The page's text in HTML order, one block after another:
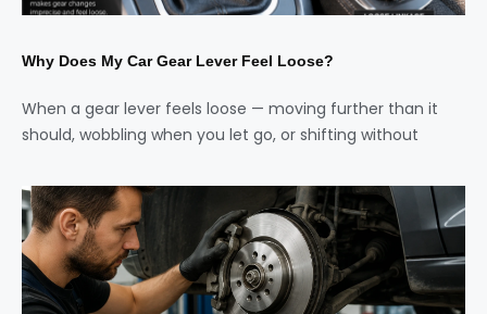
Why Does My Car Gear Lever Feel Loose?
When a gear lever feels loose — moving further than it
should, wobbling when you let go, or shifting without